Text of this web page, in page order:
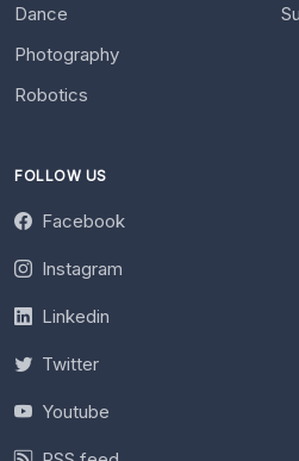
Dance
Photography
Robotics
FOLLOW US
Facebook
Instagram
Linkedin
Twitter
Youtube